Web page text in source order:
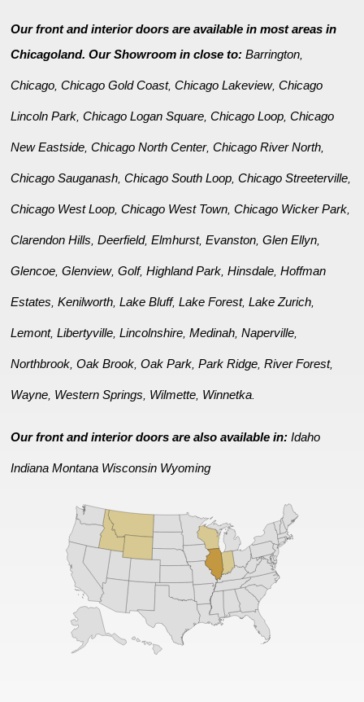
Our front and interior doors are available in most areas in
Chicagoland. Our Showroom in close to:Barrington
Chicago ,Chicago Gold Coast,Chicago Lakeview,Chicago
Lincoln Park ,Chicago Logan Square ,Chicago Loop ,Chicago
New Eastside ,Chicago North Center,Chicago River North
Chicago Sauganash ,Chicago South Loop ,Chicago Streeterville
Chicago West Loop ,Chicago West Town ,Chicago Wicker Park
Clarendon Hills ,Deerfield,Elmhurst,Evanston ,Glen Ellyn
Glencoe ,Glenview,Golf,Highland Park ,Hinsdale ,Hoffman
Estates ,Kenilworth ,Lake Bluff,Lake Forest,Lake Zurich
Lemont,Libertyville ,Lincolnshire ,Medinah ,Naperville
Northbrook ,Oak Brook ,Oak Park ,Park Ridge ,River Forest,
Wayne Western Springs Wilmette Winnetka
Our front and interior doors are also available in:Idaho
Indiana Montana Wisconsin Wyoming